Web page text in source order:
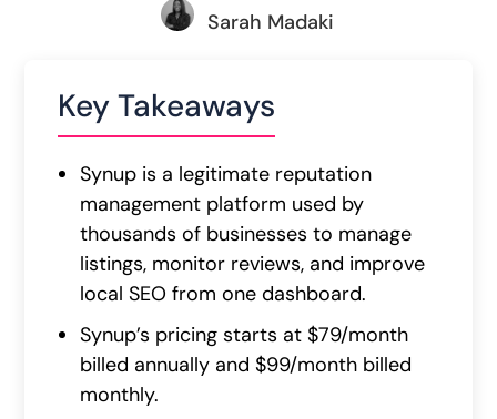
Sarah Madaki
Key Takeaways
Synup is a legitimate reputation
management platform used by
thousands of businesses to manage
listings, monitor reviews, and improve
local SEO from one dashboard.
Synup’s pricing starts at $79/month
billed annually and $99/month billed
monthly.